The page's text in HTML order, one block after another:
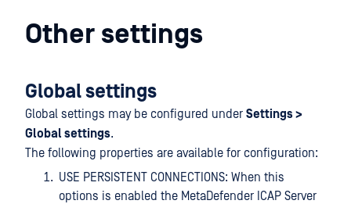
Other settings
Global settings
Global settings may be configured under Settings >
Global settings.
The following properties are available for configuration:
USE PERSISTENT CONNECTIONS: When this
options is enabled the MetaDefender ICAP Server